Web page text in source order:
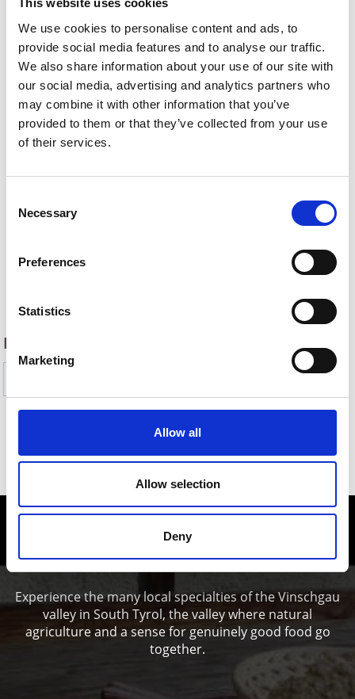
This website uses cookies
We use cookies to personalise content and ads, to
provide social media features and to analyse our traffic.
We also share information about your use of our site with
our social media, advertising and analytics partners who
may combine it with other information that you’ve
provided to them or that they’ve collected from your use
of their services.
Selection
Necessary
Preferences
Statistics
Marketing
Allow all
Allow selection
Deny
DID YOU FIND THIS CONTENT HELPFUL?
Enjoy food and Wine in the Vinschgau
valley
Experience the many local specialties of the Vinschgau
valley in South Tyrol, the valley where natural
agriculture and a sense for genuinely good food go
together.